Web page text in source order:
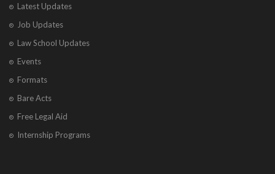
Latest Updates
Job Updates
Law School Updates
Events
Formats
Bare Acts
Free Legal Aid
Internship Programs